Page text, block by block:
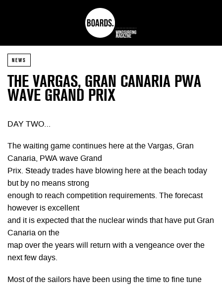
NEWS
THE VARGAS, GRAN CANARIA PWA
WAVE GRAND PRIX
DAY TWO…
The waiting game continues here at the Vargas, Gran
Canaria, PWA wave Grand
Prix. Steady trades have blowing here at the beach today
but by no means strong
enough to reach competition requirements. The forecast
however is excellent
and it is expected that the nuclear winds that have put Gran
Canaria on the
map over the years will return with a vengeance over the
next few days.
Most of the sailors have been using the time to fine tune